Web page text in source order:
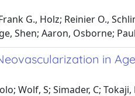
G., Holz; Reinier O.,
Shen; Aaron, Osborne;
in
Wolf, S; Simader, C; Tokaji,